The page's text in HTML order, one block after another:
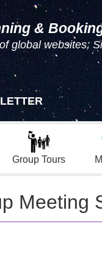
&
global websites;
Group Tours
Meeting